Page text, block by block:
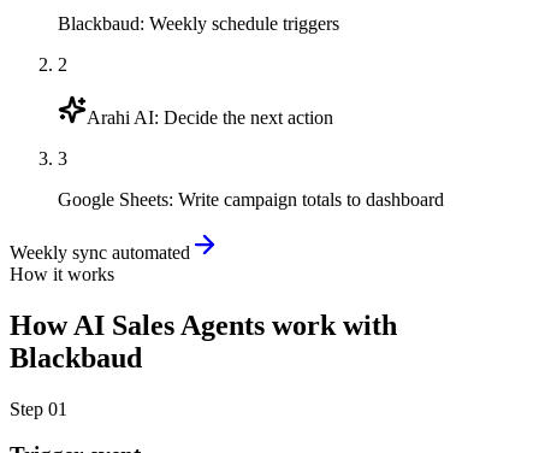
Blackbaud: Weekly schedule triggers
2
Arahi AI: Decide the next action
3
Google Sheets: Write campaign totals to dashboard
Weekly sync automated
How it works
HowAI Sales Agents work with
Blackbaud
Step 01